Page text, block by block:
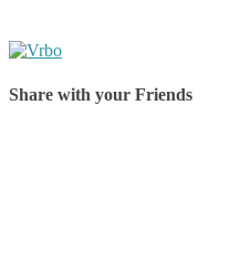
Share with your Friends